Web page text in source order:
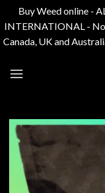
Buy Weed online -
INTERNATIONAL -
Canada, UK and